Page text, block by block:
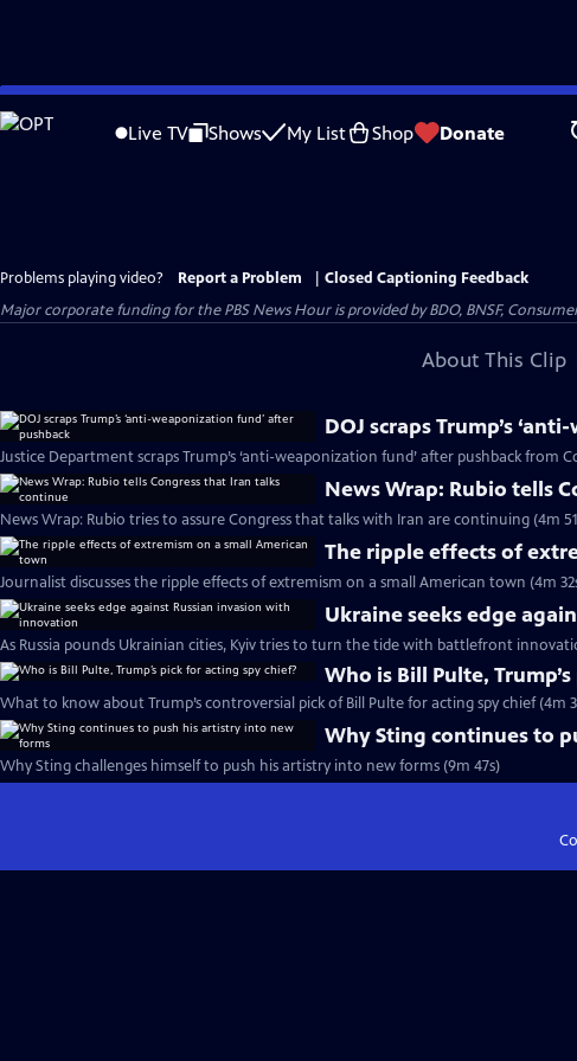
Skip
to
Live TV Shows My List Shop Donate
Problems playing video? Report a Problem
Closed Captioning Feedback
Major corporate funding for the PBS News Hour is provided by BDO, BNSF,
About This Clip
DOJ scraps Trump’s
Justice Department scraps Trump’s ‘anti-weaponization fund’ after pushback from
News Wrap: Rubio tells
News Wrap: Rubio tries to assure Congress that talks with Iran are continuing (4m
The ripple effects of
Journalist discusses the ripple effects of extremism on a small American town (4m
Ukraine seeks edge
As Russia pounds Ukrainian cities, Kyiv tries to turn the tide with battlefront
Who is Bill Pulte,
What to know about Trump’s controversial pick of Bill Pulte for acting spy chief (4m
Why Sting continues to
Why Sting challenges himself to push his artistry into new forms (9m 47s)